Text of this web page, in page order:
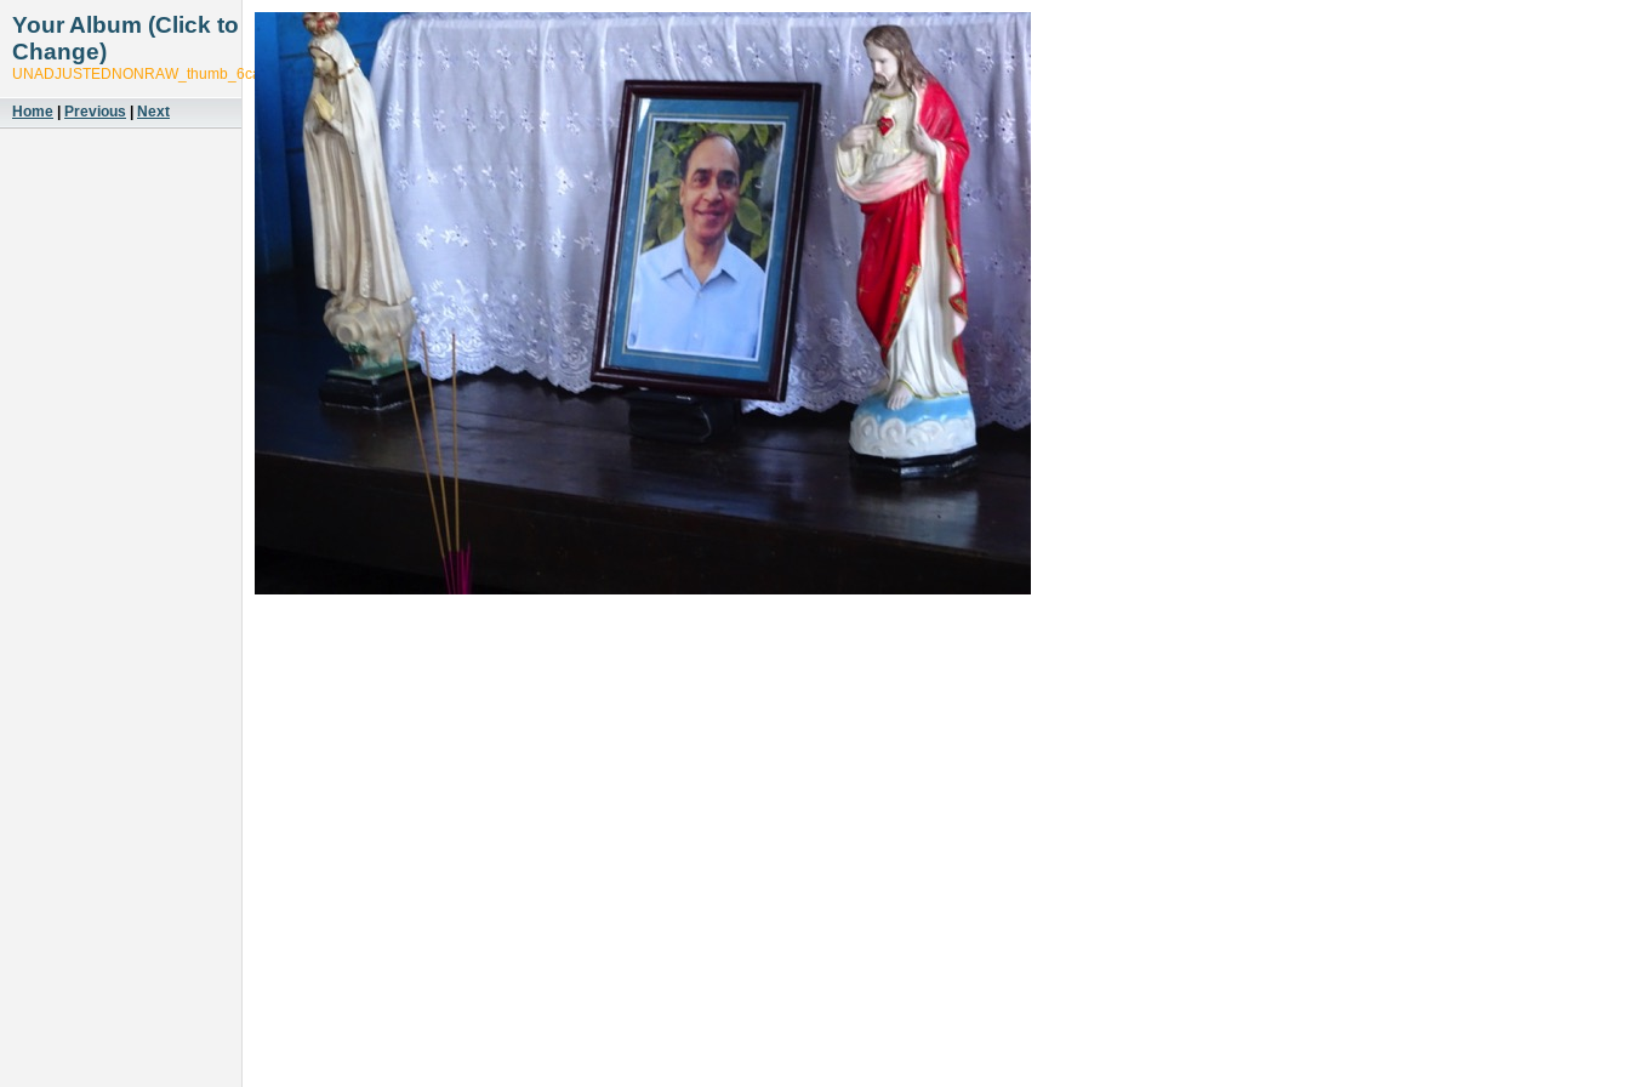
Your Album (Click to
Change)
UNADJUSTEDNONRAW_thumb_6cad
Home Previous Next